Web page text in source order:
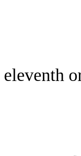
eleventh